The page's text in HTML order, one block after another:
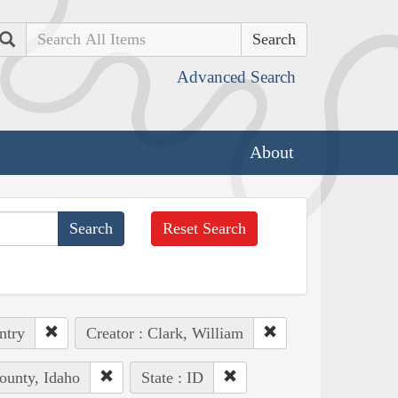
Search
Advanced Search
About
Reset Search
Creator : Clark, William
Idaho State : ID